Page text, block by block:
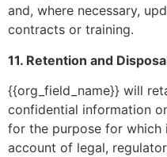
and, where necessary,
contracts or training.
11. Retention and
{{org_field_name}} will
confidential information
for the purpose for which
account of legal,